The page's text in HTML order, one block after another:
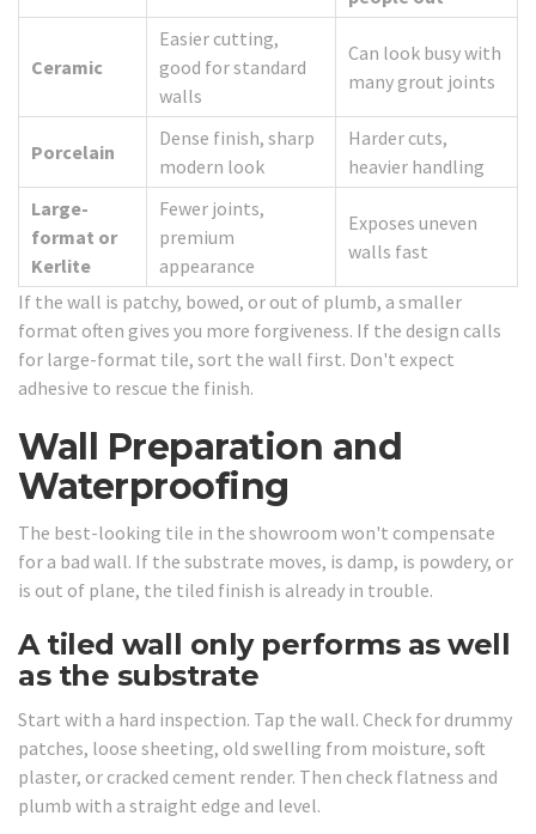
Ceramic
Easier cutting,
good for standard
walls
Can look busy with
many grout joints
Porcelain
Dense finish, sharp
modern look
Harder cuts,
heavier handling
Large-
format or
Kerlite
Fewer joints,
premium
appearance
Exposes uneven
walls fast
If the wall is patchy, bowed, or out of plumb, a smaller
format often gives you more forgiveness. If the design calls
for large-format tile, sort the wall first. Don't expect
adhesive to rescue the finish.
Wall Preparation and
Waterproofing
The best-looking tile in the showroom won't compensate
for a bad wall. If the substrate moves, is damp, is powdery, or
is out of plane, the tiled finish is already in trouble.
A tiled wall only performs as well
as the substrate
Start with a hard inspection. Tap the wall. Check for drummy
patches, loose sheeting, old swelling from moisture, soft
plaster, or cracked cement render. Then check flatness and
plumb with a straight edge and level.